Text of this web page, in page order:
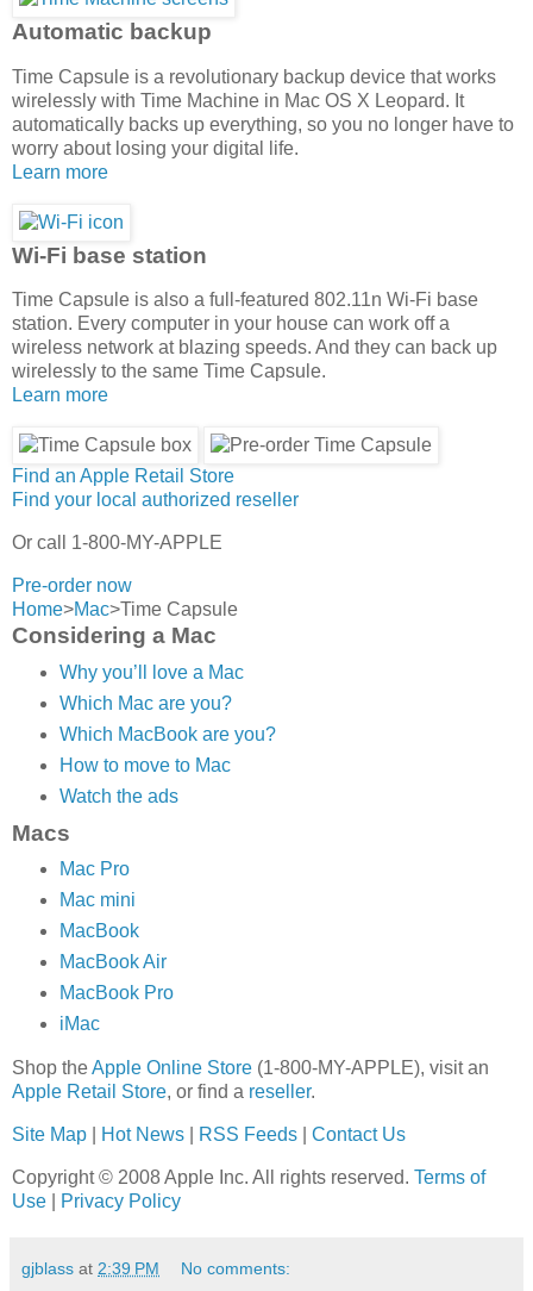
Automatic backup
Time Capsule is a revolutionary backup device that works
wirelessly with Time Machine in Mac OS X Leopard. It
automatically backs up everything, so you no longer have to
worry about losing your digital life.
Learn more
Wi-Fi base station
Time Capsule is also a full-featured 802.11n Wi-Fi base
station. Every computer in your house can work off a
wireless network at blazing speeds. And they can back up
wirelessly to the same Time Capsule.
Learn more
Find an Apple Retail Store
Find your local authorized reseller
Or call 1-800-MY-APPLE
Pre-order now
Home>Mac>Time Capsule
Considering a Mac
Why you’ll love a Mac
Which Mac are you?
Which MacBook are you?
How to move to Mac
Watch the ads
Macs
Mac Pro
Mac mini
MacBook
MacBook Air
MacBook Pro
iMac
Shop theApple Online Store (1-800-MY-APPLE), visit an
Apple Retail Store, or find a reseller.
Site Map Hot News RSS Feeds Contact Us
Copyright © 2008 Apple Inc. All rights reserved. Terms of
Use
Privacy Policy
gjblass at 2:39 PM No comments: